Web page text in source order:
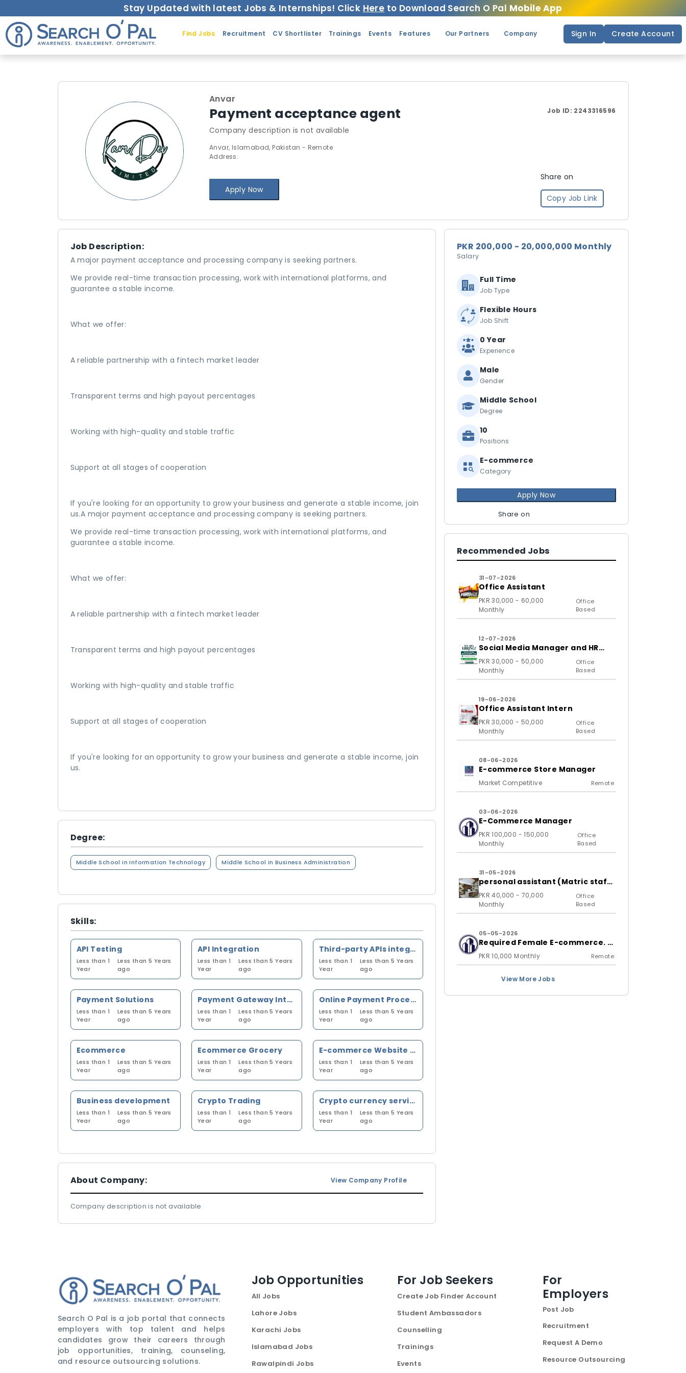
Stay Updated with latest Jobs & Internships! Click Here to Download Search O Pal Mobile App
Find Jobs Recruitment CV Shortlister Trainings Events Features Our Partners Company Sign In Create Account
Anvar
Payment acceptance agent Job ID: 2243316596
Company description is not available
Anvar, Islamabad, Pakistan - Remote
Address:
Apply Now
Share on
Copy Job Link
Job Description:
A major payment acceptance and processing company is seeking partners.
We provide real-time transaction processing, work with international platforms, and
guarantee a stable income.
What we offer:
A reliable partnership with a fintech market leader
Transparent terms and high payout percentages
Working with high-quality and stable traffic
Support at all stages of cooperation
If you're looking for an opportunity to grow your business and generate a stable income, join
us.A major payment acceptance and processing company is seeking partners.
We provide real-time transaction processing, work with international platforms, and
guarantee a stable income.
What we offer:
A reliable partnership with a fintech market leader
Transparent terms and high payout percentages
Working with high-quality and stable traffic
Support at all stages of cooperation
If you're looking for an opportunity to grow your business and generate a stable income, join
us.
Degree:
Middle School in Information Technology Middle School in Business Administration
Skills:
API Testing
Less than 1
Year
Less than 5 Years
ago
API Integration
Less than 1
Year
Less than 5 Years
ago
Third-party APIs integration
Less than 1
Year
Less than 5 Years
ago
Payment Solutions
Less than 1
Year
Less than 5 Years
ago
Payment Gateway Integration
Less than 1
Year
Less than 5 Years
ago
Online Payment Processing
Less than 1
Year
Less than 5 Years
ago
Ecommerce
Less than 1
Year
Less than 5 Years
ago
Ecommerce Grocery
Less than 1
Year
Less than 5 Years
ago
E-commerce Website Order Processing
Less than 1
Year
Less than 5 Years
ago
Business development
Less than 1
Year
Less than 5 Years
ago
Crypto Trading
Less than 1
Year
Less than 5 Years
ago
Crypto currency services awareness
Less than 1
Year
Less than 5 Years
ago
About Company: View Company Profile
Company description is not available
PKR 200,000 - 20,000,000 Monthly
Salary
Full Time
Job Type
Flexible Hours
Job Shift
0 Year
Experience
Male
Gender
Middle School
Degree
10
Positions
E-commerce
Category
Apply Now
Share on
Recommended Jobs
31-07-2026
Office Assistant
PKR 30,000 - 60,000
Monthly
Office
Based
12-07-2026
Social Media Manager and HR
PKR 30,000 - 50,000
Monthly
Office
Based
19-06-2026
Office Assistant Intern
PKR 30,000 - 50,000
Monthly
Office
Based
08-06-2026
E-commerce Store Manager
Market Competitive Remote
03-06-2026
E-Commerce Manager
PKR 100,000 - 150,000
Monthly
Office
Based
31-05-2026
personal assistant (Matric staff
required)
PKR 40,000 - 70,000
Monthly
Office
Based
05-05-2026
Required Female E-commerce. &
PKR 10,000 Monthly Remote
View More Jobs
Search O Pal is a job portal that connects
employers with top talent and helps
candidates grow their careers through
job opportunities, training, counseling,
and resource outsourcing solutions.
Job Opportunities
All Jobs
Lahore Jobs
Karachi Jobs
Islamabad Jobs
Rawalpindi Jobs
For Job Seekers
Create Job Finder Account
Student Ambassadors
Counselling
Trainings
Events
For
Employers
Post Job
Recruitment
Request A Demo
Resource Outsourcing